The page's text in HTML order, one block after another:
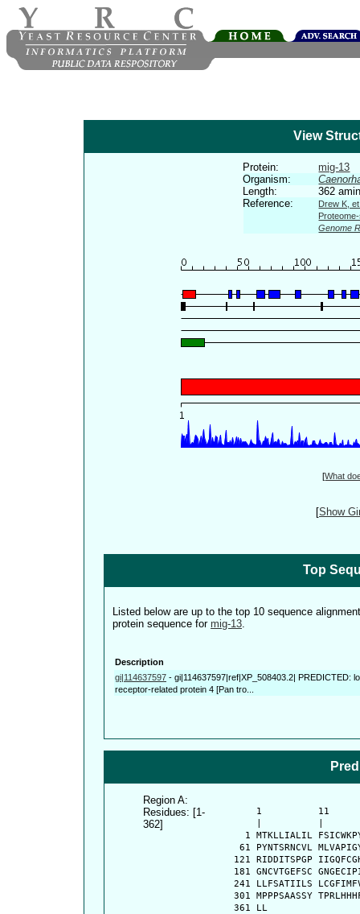
View
Protein:
mig-13
Organism:
Length:
362
Reference:
Drew K,
Genome
[What
[Show
Top
Listed below are up to the top 10 sequence
protein sequence for mig-13.
Description
gi|114637597 - gi|114637597|ref|XP_508403.2| PREDICTED:
receptor-related protein 4 [Pan tro...
Region A:
Residues: [1-
362]
1          11
1 MTKLLIALIL
61 PYNTSRNCVL
121 RIDDITSPGP
181 GNCVTGEFSC
241 LLFSATIILS
301 MPPPSAASSY
  361 LL